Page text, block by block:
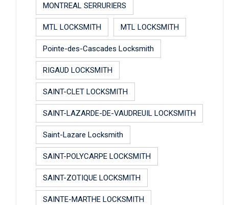
MONTREAL SERRURIERS
MTL LOCKSMITH MTL LOCKSMITH
Pointe-des-Cascades Locksmith
RIGAUD LOCKSMITH
SAINT-CLET LOCKSMITH
SAINT-LAZARDE-DE-VAUDREUIL LOCKSMITH
Saint-Lazare Locksmith
SAINT-POLYCARPE LOCKSMITH
SAINT-ZOTIQUE LOCKSMITH
SAINTE-MARTHE LOCKSMITH